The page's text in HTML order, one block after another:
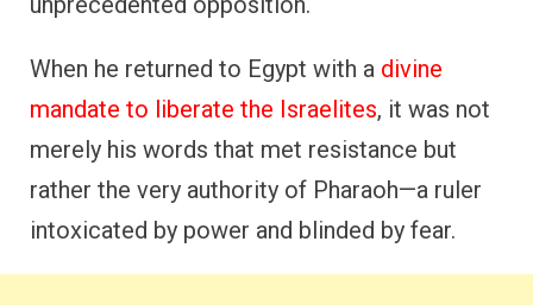
When he returned to Egypt with a divine
mandate to liberate the Israelites, it was not
merely his words that met resistance but
rather the very authority of Pharaoh—a ruler
intoxicated by power and blinded by fear.